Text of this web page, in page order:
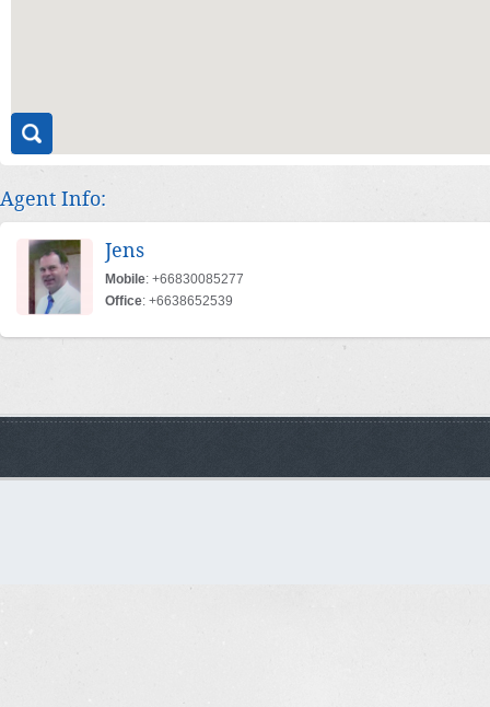
Agent Info:
Jens
Mobile: +66830085277
Office: +6638652539